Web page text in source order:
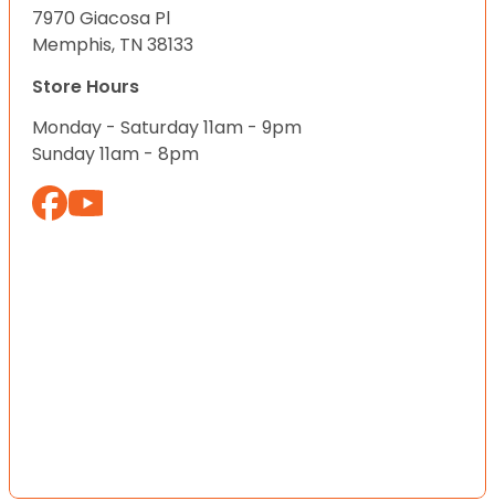
7970 Giacosa Pl
Memphis, TN 38133
Store Hours
Monday - Saturday 11am - 9pm
Sunday 11am - 8pm